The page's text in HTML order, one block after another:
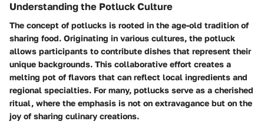
Understanding the Potluck Culture
The concept of potlucks is rooted in the age-old tradition of
sharing food. Originating in various cultures, the potluck
allows participants to contribute dishes that represent their
unique backgrounds. This collaborative effort creates a
melting pot of flavors that can reflect local ingredients and
regional specialties. For many, potlucks serve as a cherished
ritual, where the emphasis is not on extravagance but on the
joy of sharing culinary creations.